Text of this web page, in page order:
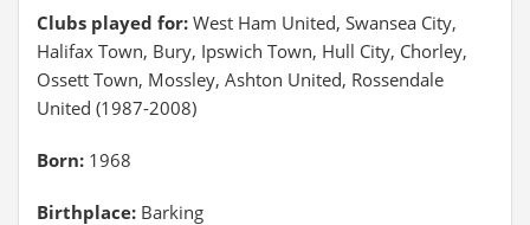
Clubs played for: West Ham United, Swansea City,
Halifax Town, Bury, Ipswich Town, Hull City, Chorley,
Ossett Town, Mossley, Ashton United, Rossendale
United (1987-2008)
Born: 1968
Birthplace: Barking